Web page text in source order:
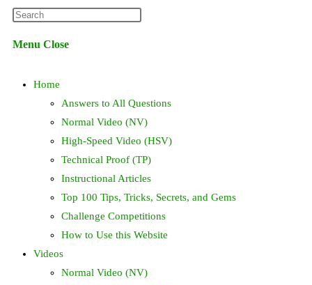
search
panel.
Menu Close
Home
Answers to All Questions
Normal Video (NV)
High-Speed Video (HSV)
Technical Proof (TP)
Instructional Articles
Top 100 Tips, Tricks, Secrets, and Gems
Challenge Competitions
How to Use this Website
Videos
Normal Video (NV)